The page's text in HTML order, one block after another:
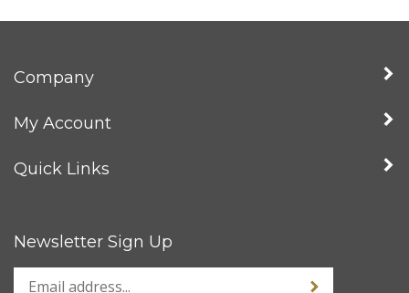
Company
My Account
Quick Links
Newsletter Sign Up